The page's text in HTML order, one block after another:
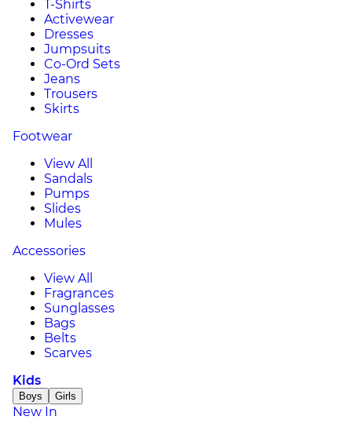
T-Shirts
Activewear
Dresses
Jumpsuits
Co-Ord Sets
Jeans
Trousers
Skirts
Footwear
View All
Sandals
Pumps
Slides
Mules
Accessories
View All
Fragrances
Sunglasses
Bags
Belts
Scarves
Kids
Boys Girls
New In